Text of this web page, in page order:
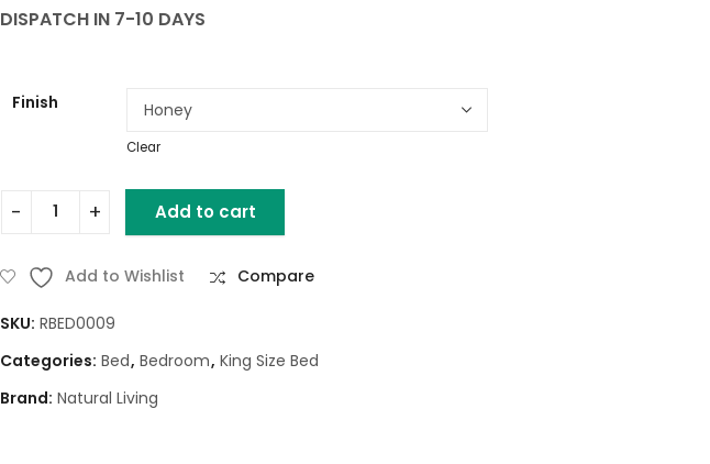
DISPATCH IN 7-10 DAYS
Finish
Clear
CIRCIUM WOODEN KING BED WITH STORAGE quantity
Add to cart
Add to Wishlist Compare
SKU: RBED0009
Categories: Bed, Bedroom, King Size Bed
Brand: Natural Living